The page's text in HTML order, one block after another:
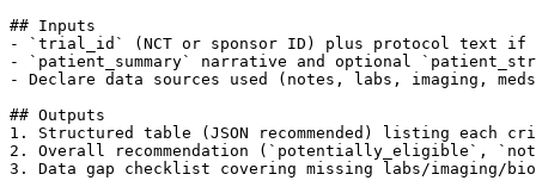
## Inputs
- `trial_id` (NCT or sponsor ID) plus protocol text if
- `patient_summary` narrative and optional
- Declare data sources used (notes, labs, imaging,
## Outputs
1. Structured table (JSON recommended) listing
2. Overall recommendation (`potentially_eligible`,
3. Data gap checklist covering missing labs/imaging/